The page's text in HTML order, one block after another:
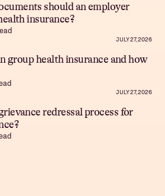
should an employer
insurance?
JULY 27, 2026
group health insurance and how
JULY 27, 2026
redressal process for